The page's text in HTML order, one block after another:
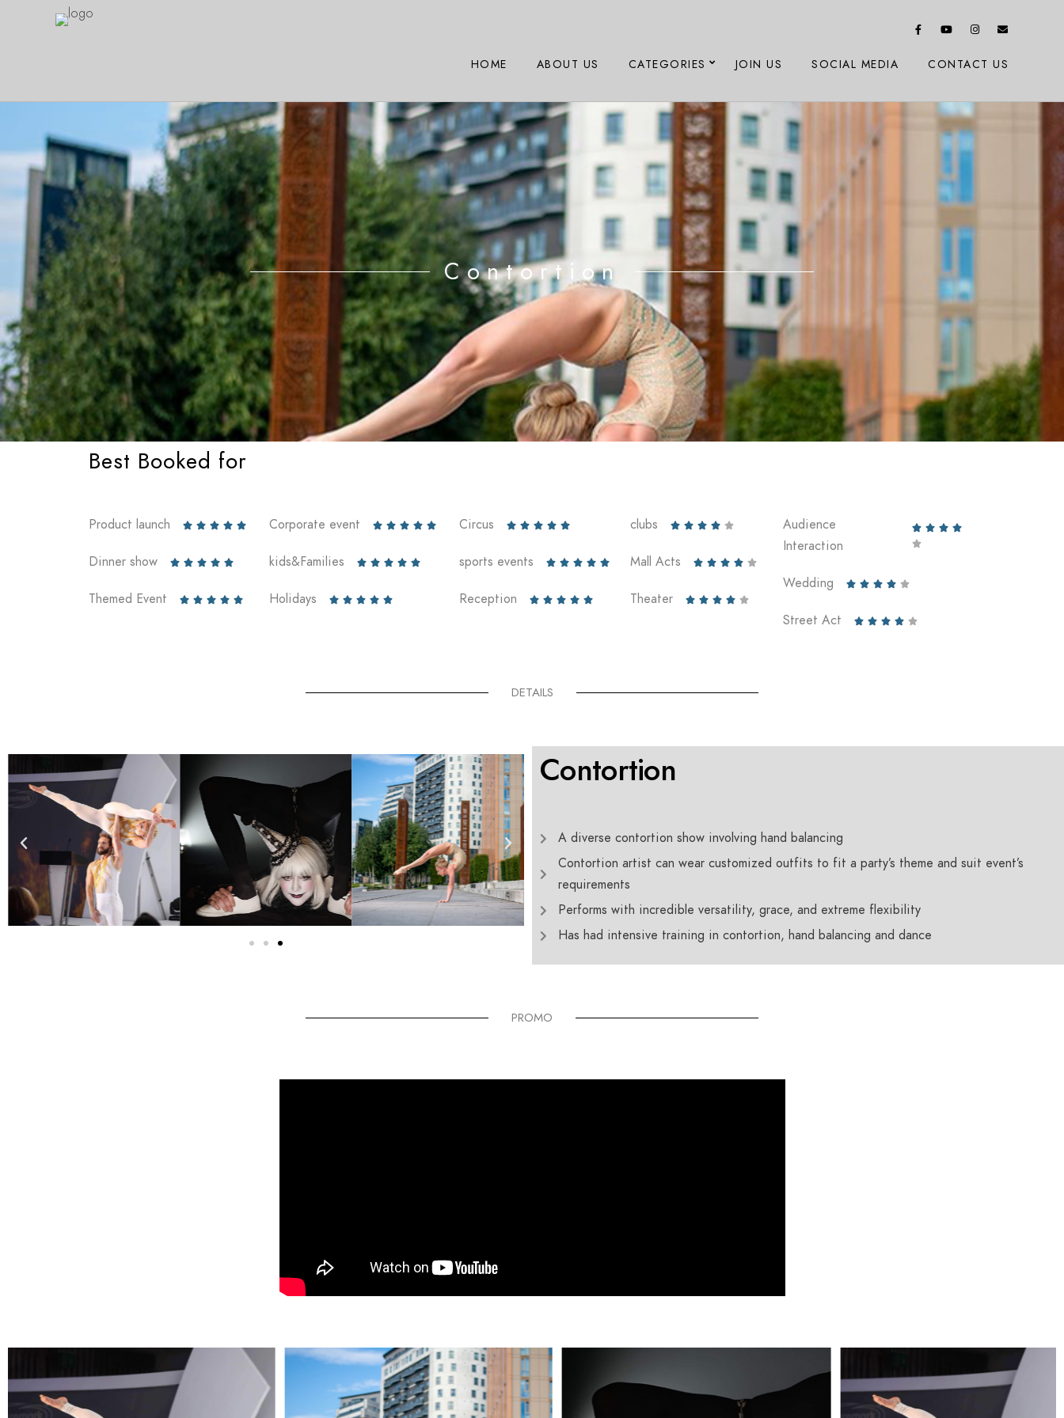
HOME ABOUT US CATEGORIES JOIN US SOCIAL MEDIA CONTACT US
Contortion
Best Booked for
Product launch     
Dinner show     
Themed Event     
Corporate event     
kids&Families     
Holidays     
Circus     
sports events     
Reception     
clubs     
Mall Acts     
Theater     
Audience
Interaction
   

Wedding     
Street Act     
DETAILS
Contortion
A diverse contortion show involving hand balancing
Contortion artist can wear customized outfits to fit a party’s theme and suit event’s
requirements
Performs with incredible versatility, grace, and extreme flexibility
Has had intensive training in contortion, hand balancing and dance
PROMO